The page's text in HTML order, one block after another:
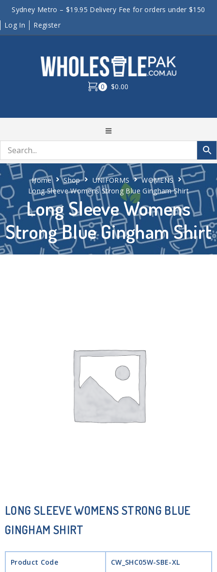
Sydney Metro – $19.95 Delivery Fee for orders under $150
Log In
Register
0 $0.00
Long Sleeve Womens
Strong Blue Gingham Shirt
Home Shop UNIFORMS
WOMENS
Long Sleeve Womens Strong Blue Gingham Shirt
LONG SLEEVE WOMENS STRONG BLUE
GINGHAM SHIRT
Product Code CW_SHC05W-SBE-XL